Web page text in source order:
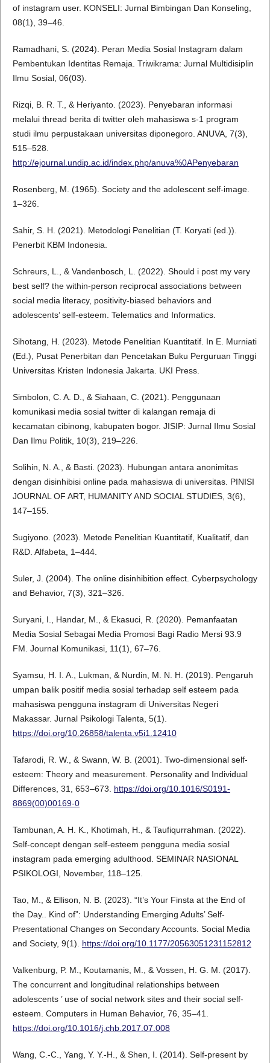
of instagram user. KONSELI: Jurnal Bimbingan Dan Konseling,
08(1), 39–46.
Ramadhani, S. (2024). Peran Media Sosial Instagram dalam
Pembentukan Identitas Remaja. Triwikrama: Jurnal Multidisiplin
Ilmu Sosial, 06(03).
Rizqi, B. R. T., & Heriyanto. (2023). Penyebaran informasi
melalui thread berita di twitter oleh mahasiswa s-1 program
studi ilmu perpustakaan universitas diponegoro. ANUVA, 7(3),
515–528.
http://ejournal.undip.ac.id/index.php/anuva%0APenyebaran
Rosenberg, M. (1965). Society and the adolescent self-image.
1–326.
Sahir, S. H. (2021). Metodologi Penelitian (T. Koryati (ed.)).
Penerbit KBM Indonesia.
Schreurs, L., & Vandenbosch, L. (2022). Should i post my very
best self? the within-person reciprocal associations between
social media literacy, positivity-biased behaviors and
adolescents’ self-esteem. Telematics and Informatics.
Sihotang, H. (2023). Metode Penelitian Kuantitatif. In E. Murniati
(Ed.), Pusat Penerbitan dan Pencetakan Buku Perguruan Tinggi
Universitas Kristen Indonesia Jakarta. UKI Press.
Simbolon, C. A. D., & Siahaan, C. (2021). Penggunaan
komunikasi media sosial twitter di kalangan remaja di
kecamatan cibinong, kabupaten bogor. JISIP: Jurnal Ilmu Sosial
Dan Ilmu Politik, 10(3), 219–226.
Solihin, N. A., & Basti. (2023). Hubungan antara anonimitas
dengan disinhibisi online pada mahasiswa di universitas. PINISI
JOURNAL OF ART, HUMANITY AND SOCIAL STUDIES, 3(6),
147–155.
Sugiyono. (2023). Metode Penelitian Kuantitatif, Kualitatif, dan
R&D. Alfabeta, 1–444.
Suler, J. (2004). The online disinhibition effect. Cyberpsychology
and Behavior, 7(3), 321–326.
Suryani, I., Handar, M., & Ekasuci, R. (2020). Pemanfaatan
Media Sosial Sebagai Media Promosi Bagi Radio Mersi 93.9
FM. Journal Komunikasi, 11(1), 67–76.
Syamsu, H. I. A., Lukman, & Nurdin, M. N. H. (2019). Pengaruh
umpan balik positif media sosial terhadap self esteem pada
mahasiswa pengguna instagram di Universitas Negeri
Makassar. Jurnal Psikologi Talenta, 5(1).
https://doi.org/10.26858/talenta.v5i1.12410
Tafarodi, R. W., & Swann, W. B. (2001). Two-dimensional self-
esteem: Theory and measurement. Personality and Individual
Differences, 31, 653–673. https://doi.org/10.1016/S0191-
8869(00)00169-0
Tambunan, A. H. K., Khotimah, H., & Taufiqurrahman. (2022).
Self-concept dengan self-esteem pengguna media sosial
instagram pada emerging adulthood. SEMINAR NASIONAL
PSIKOLOGI, November, 118–125.
Tao, M., & Ellison, N. B. (2023). “It’s Your Finsta at the End of
the Day.. Kind of”: Understanding Emerging Adults’ Self-
Presentational Changes on Secondary Accounts. Social Media
and Society, 9(1). https://doi.org/10.1177/20563051231152812
Valkenburg, P. M., Koutamanis, M., & Vossen, H. G. M. (2017).
The concurrent and longitudinal relationships between
adolescents ’ use of social network sites and their social self-
esteem. Computers in Human Behavior, 76, 35–41.
https://doi.org/10.1016/j.chb.2017.07.008
Wang, C.-C., Yang, Y. Y.-H., & Shen, I. (2014). Self-present by